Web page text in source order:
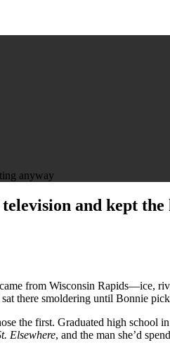
anyway
and kept the
from Wisconsin Rapids—ice,
there smoldering until Bonnie
first. Graduated high school
Elsewhere, and the man she’d